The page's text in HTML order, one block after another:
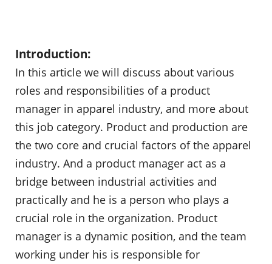
Introduction:
In this article we will discuss about various
roles and responsibilities of a product
manager in apparel industry, and more about
this job category. Product and production are
the two core and crucial factors of the apparel
industry. And a product manager act as a
bridge between industrial activities and
practically and he is a person who plays a
crucial role in the organization. Product
manager is a dynamic position, and the team
working under his is responsible for